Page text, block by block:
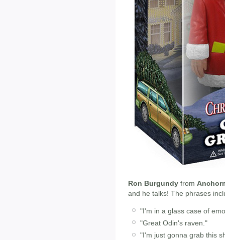
Ron Burgundy from
and he talks! The phrases
"I'm in a glass case of
"Great Odin's raven."
"I'm just gonna grab this